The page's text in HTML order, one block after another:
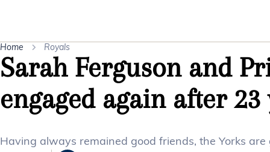
Home Royals
Sarah Ferguson and
engaged again after 23
Having always remained good friends, the Yorks